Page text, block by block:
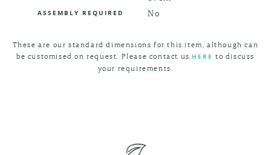
ASSEMBLY REQUIRED No
These are our standard dimensions for this item, although can
be customised on request. Please contact us HERE to discuss
your requirements.